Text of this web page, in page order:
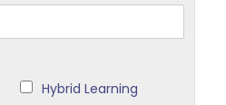
Hybrid Learning